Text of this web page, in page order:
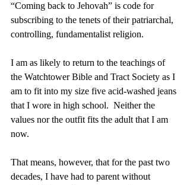
“Coming back to Jehovah” is code for
subscribing to the tenets of their patriarchal,
controlling, fundamentalist religion.
I am as likely to return to the teachings of
the Watchtower Bible and Tract Society as I
am to fit into my size five acid-washed jeans
that I wore in high school.  Neither the
values nor the outfit fits the adult that I am
now.
That means, however, that for the past two
decades, I have had to parent without